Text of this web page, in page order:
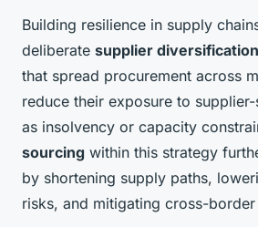
Building resilience in supply
deliberate supplier diversification
that spread procurement across
reduce their exposure to
as insolvency or capacity
sourcing within this strategy
by shortening supply paths,
risks, and mitigating cross-border